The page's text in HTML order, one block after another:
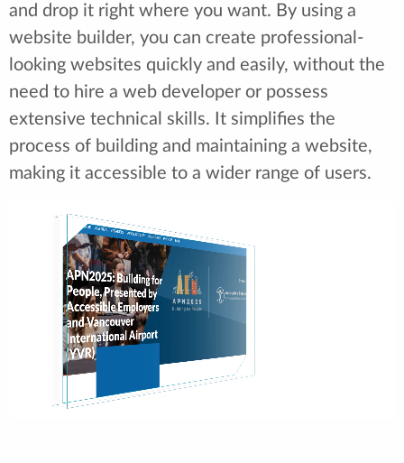
and drop it right where you want. By using a
website builder, you can create professional-
looking websites quickly and easily, without the
need to hire a web developer or possess
extensive technical skills. It simplifies the
process of building and maintaining a website,
making it accessible to a wider range of users.